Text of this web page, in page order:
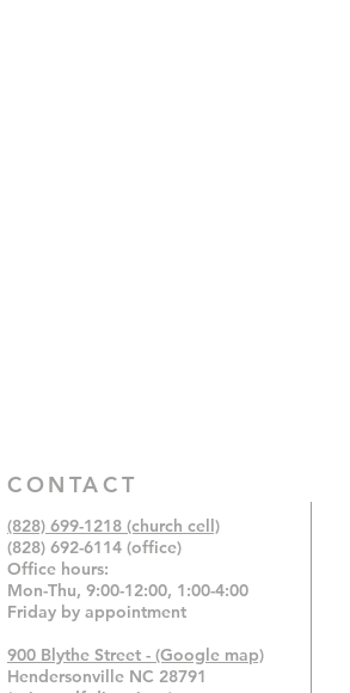
CONTACT
(828) 699-1218 (church cell)
(828) 692-6114 (office)
Office hours:
Mon-Thu, 9:00-12:00, 1:00-4:00
Friday by appointment
900 Blythe Street - (Google map)
Hendersonville NC 28791